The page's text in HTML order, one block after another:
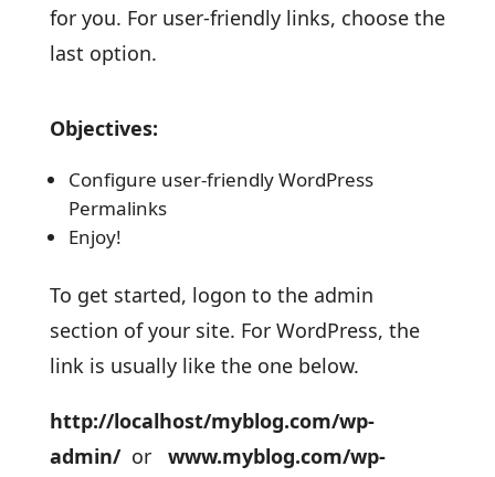
for you. For user-friendly links, choose the
last option.
Objectives:
Configure user-friendly WordPress
Permalinks
Enjoy!
To get started, logon to the admin
section of your site. For WordPress, the
link is usually like the one below.
http://localhost/myblog.com/wp-
admin/or www.myblog.com/wp-